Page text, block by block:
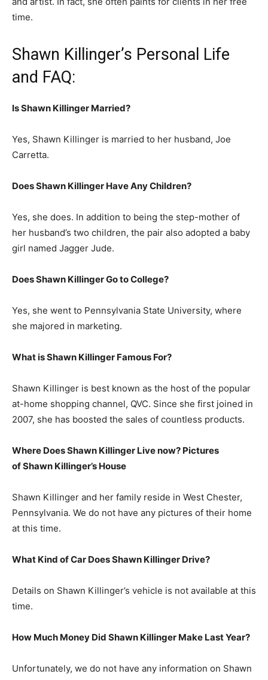
time.
Shawn Killinger’s Personal Life
and FAQ:
Is Shawn Killinger Married?
Yes, Shawn Killinger is married to her husband, Joe
Carretta.
Does Shawn Killinger Have Any Children?
Yes, she does. In addition to being the step-mother of
her husband’s two children, the pair also adopted a baby
girl named Jagger Jude.
Does Shawn Killinger Go to College?
Yes, she went to Pennsylvania State University, where
she majored in marketing.
What isShawn Killinger Famous For?
Shawn Killinger is best known as the host of the popular
at-home shopping channel, QVC. Since she first joined in
2007, she has boosted the sales of countless products.
Where Does Shawn Killinger Live now? Pictures
of Shawn Killinger’s House
Shawn Killinger and her family reside in West Chester,
Pennsylvania. We do not have any pictures of their home
at this time.
What Kind of Car Does Shawn Killinger Drive?
Details on Shawn Killinger’s vehicle is not available at this
time.
How Much Money Did Shawn Killinger Make Last Year?
Unfortunately, we do not have any information on Shawn